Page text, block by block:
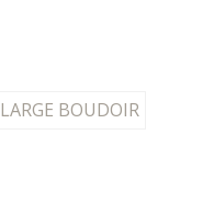
LARGE BOUDOIR